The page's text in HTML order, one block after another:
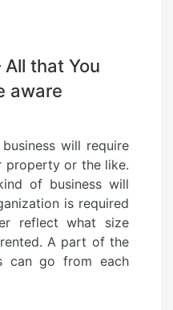
All that You
aware
will require
property or the like.
of business will
is required
reflect what size
A part of the
can go from each